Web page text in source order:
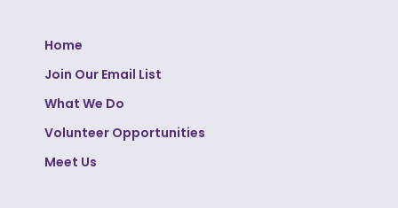
Home
Join Our Email List
What We Do
Volunteer Opportunities
Meet Us